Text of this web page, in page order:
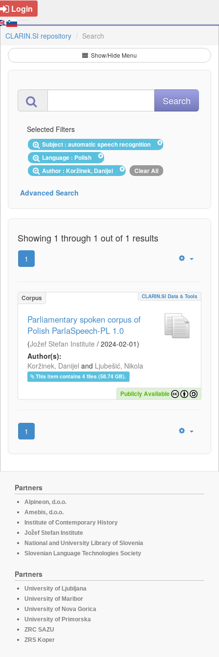
Login
CLARIN.SI repository Search
Show/Hide Menu
Selected Filters
Subject : automatic speech recognition
Language : Polish
Author : Koržinek, Danijel
Clear All
Advanced Search
Showing 1 through 1 out of 1 results
1
Corpus CLARIN.SI Data & Tools
Parliamentary spoken corpus of
Polish ParlaSpeech-PL 1.0
(Jožef Stefan Institute / 2024-02-01)
Author(s):
Koržinek, Danijel and Ljubešić, Nikola
This item contains 4 files (58.74 GB).
Publicly Available
1
Partners
Alpineon, d.o.o.
Amebis, d.o.o.
Institute of Contemporary History
Jožef Stefan Institute
National and University Library of Slovenia
Slovenian Language Technologies Society
Partners
University of Ljubljana
University of Maribor
University of Nova Gorica
University of Primorska
ZRC SAZU
ZRS Koper